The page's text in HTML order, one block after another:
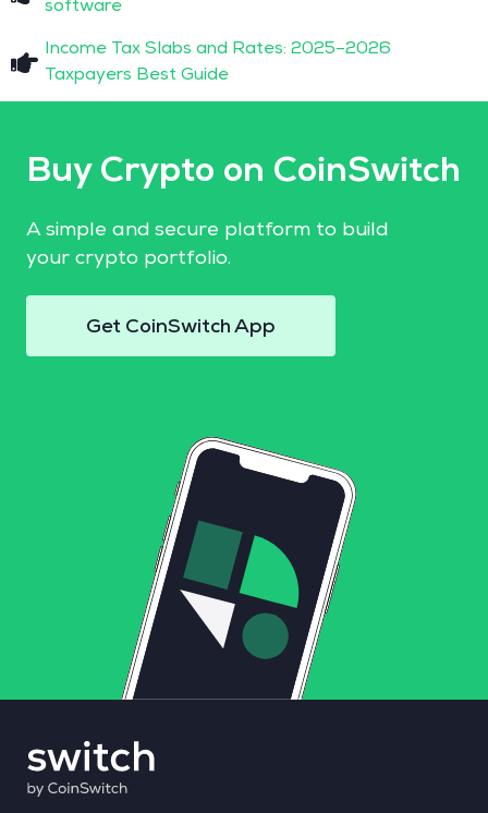
software
Income Tax Slabs and Rates: 2025–2026
Taxpayers Best Guide
Buy Crypto on CoinSwitch
A simple and secure platform to build
your crypto portfolio.
Get CoinSwitch App